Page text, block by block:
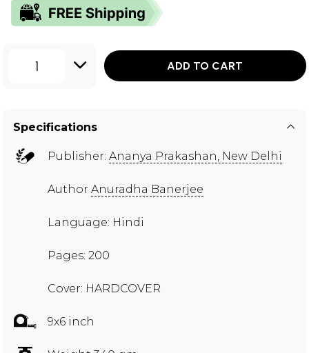
1 ADD TO CART
Specifications
Publisher: Ananya Prakashan, New Delhi
Author Anuradha Banerjee
Language: Hindi
Pages: 200
Cover: HARDCOVER
9x6 inch